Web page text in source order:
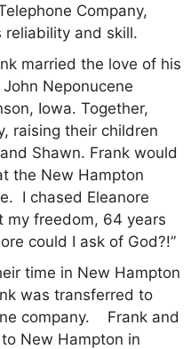
Company,
and skill.
married the love of his
Neponucene
Iowa. Together,
raising their children
Shawn. Frank would
the New Hampton
I chased Eleanore
my freedom, 64 years
could I ask of God?!”
time in New Hampton
was transferred to
company. Frank and
New Hampton in